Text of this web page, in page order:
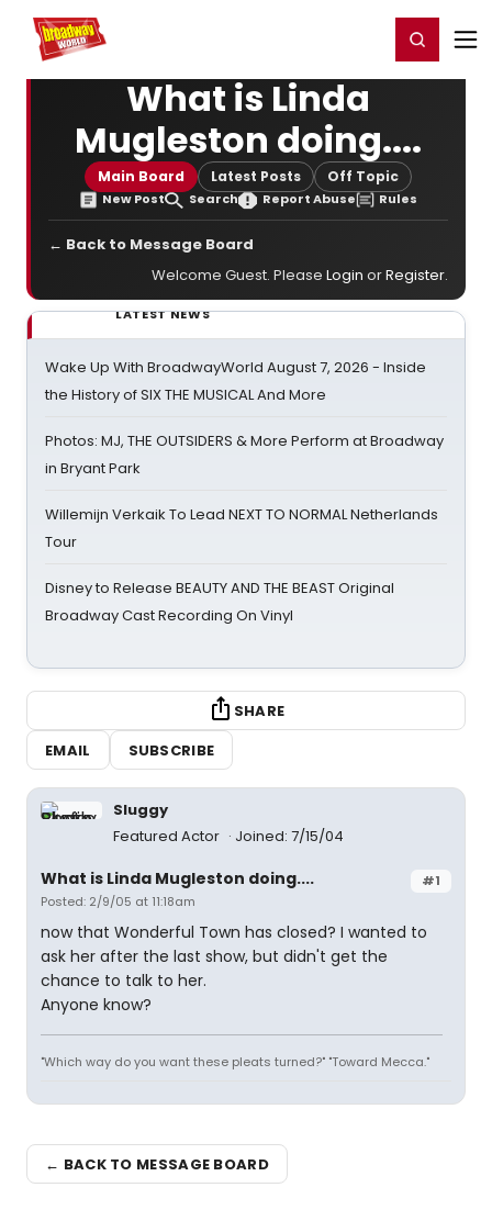
Home For You Register/Login
What is Linda
Mugleston doing....
Main Board Latest Posts Off Topic
New Post Search Report Abuse Rules
← Back to Message Board
Welcome Guest. Please Login orRegister.
LATEST NEWS
Wake Up With BroadwayWorld August 7, 2026 - Inside
the History of SIX THE MUSICAL And More
Photos: MJ, THE OUTSIDERS & More Perform at Broadway
in Bryant Park
Willemijn Verkaik To Lead NEXT TO NORMAL Netherlands
Tour
Disney to Release BEAUTY AND THE BEAST Original
Broadway Cast Recording On Vinyl
SHARE
EMAIL
SUBSCRIBE
Sluggy
Featured Actor
Joined: 7/15/04
#1
What is Linda Mugleston doing....
Posted: 2/9/05 at 11:18am
now that Wonderful Town has closed? I wanted to
ask her after the last show, but didn't get the
chance to talk to her.
Anyone know?
"Which way do you want these pleats turned?" "Toward Mecca."
← BACK TO MESSAGE BOARD